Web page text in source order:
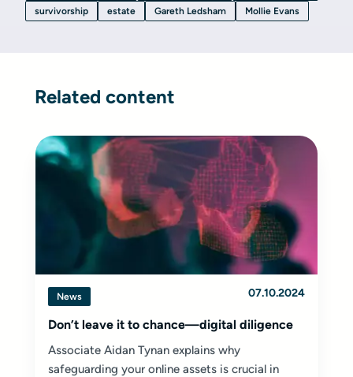
survivorship
estate Gareth Ledsham Mollie Evans
Related content
News 07.10.2024
Don’t leave it to chance—digital diligence
Associate Aidan Tynan explains why
safeguarding your online assets is crucial in